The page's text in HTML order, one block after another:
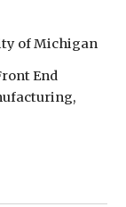
of Michigan
End